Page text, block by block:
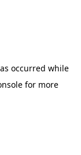
occurred while
for more